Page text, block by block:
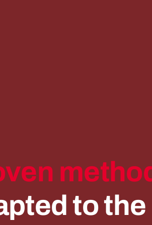
tothe